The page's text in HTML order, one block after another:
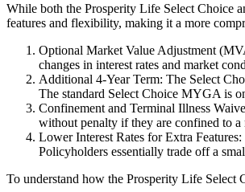
While both the Prosperity Life Select Choice
features and flexibility, making it a more
Optional Market Value Adjustment
changes in interest rates and market
Additional 4-Year Term: The Select
The standard Select Choice MYGA is
Confinement and Terminal Illness
without penalty if they are confined to
Lower Interest Rates for Extra
Policyholders essentially trade off a
To understand how the Prosperity Life